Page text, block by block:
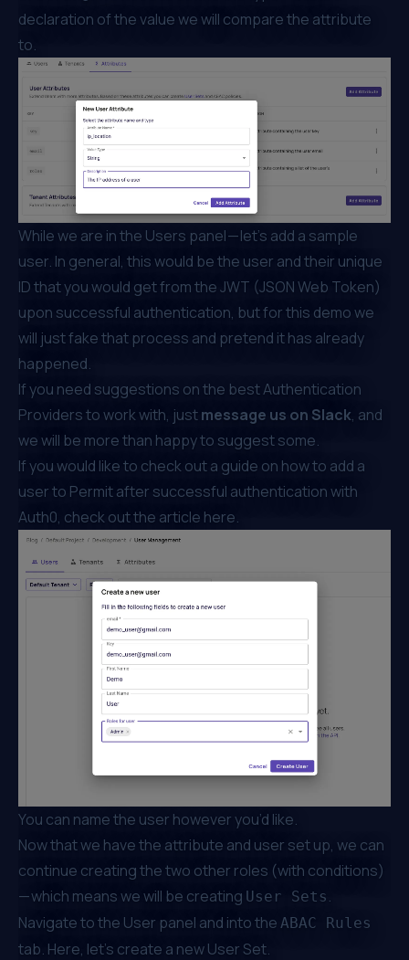
declaration of the value we will compare the attribute
to.
While we are in the Users panel — let’s add a sample
user. In general, this would be the user and their unique
ID that you would get from the JWT (JSON Web Token)
upon successful authentication, but for this demo we
will just fake that process and pretend it has already
happened.
If you need suggestions on the best Authentication
Providers to work with, justmessage us on Slack, and
we will be more than happy to suggest some.
If you would like to check out a guide on how to add a
user to Permit after successful authentication with
Auth0, check out the article here.
You can name the user however you’d like.
Now that we have the attribute and user set up, we can
continue creating the two other roles (with conditions)
— which means we will be creating User Sets .
Navigate to the User panel and into the ABAC Rules
tab. Here, let’s create a new User Set.